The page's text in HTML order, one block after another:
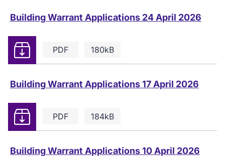
Building Warrant Applications 24 April 2026
PDF 180kB
Download
Building Warrant Applications 17 April 2026
PDF 184kB
Download
Building Warrant Applications 10 April 2026